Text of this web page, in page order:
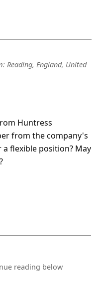
Reading, England, United
Huntress
from the company's
flexible position? May
reading below